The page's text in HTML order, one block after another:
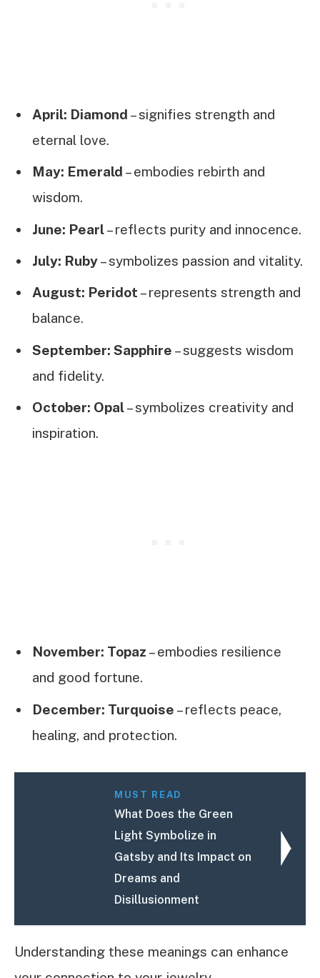
April: Diamond – signifies strength and
eternal love.
May: Emerald – embodies rebirth and
wisdom.
June: Pearl– reflects purity and innocence.
July: Ruby– symbolizes passion and vitality.
August: Peridot – represents strength and
balance.
September: Sapphire – suggests wisdom
and fidelity.
October: Opal– symbolizes creativity and
inspiration.
November: Topaz – embodies resilience
and good fortune.
December: Turquoise – reflects peace,
healing, and protection.
MUST READ
What Does the Green
Light Symbolize in
Gatsby and Its Impact on
Dreams and
Disillusionment
Understanding these meanings can enhance